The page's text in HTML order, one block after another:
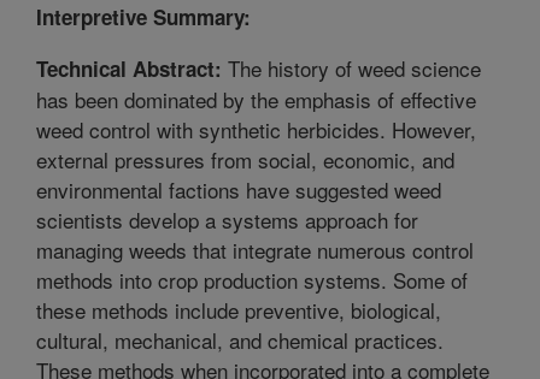
Interpretive Summary:
Technical Abstract: The history of weed science
has been dominated by the emphasis of effective
weed control with synthetic herbicides. However,
external pressures from social, economic, and
environmental factions have suggested weed
scientists develop a systems approach for
managing weeds that integrate numerous control
methods into crop production systems. Some of
these methods include preventive, biological,
cultural, mechanical, and chemical practices.
These methods when incorporated into a complete